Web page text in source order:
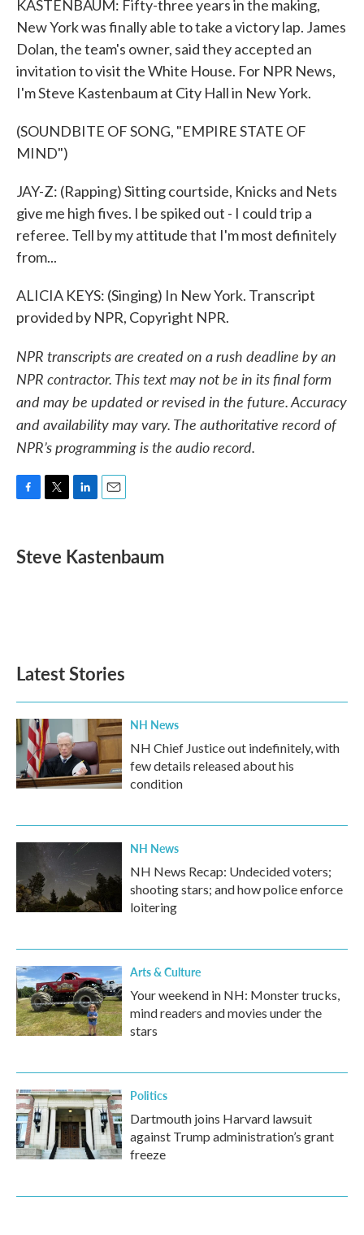
KASTENBAUM: Fifty-three years in the making,
New York was finally able to take a victory lap. James
Dolan, the team's owner, said they accepted an
invitation to visit the White House. For NPR News,
I'm Steve Kastenbaum at City Hall in New York.
(SOUNDBITE OF SONG, "EMPIRE STATE OF
MIND")
JAY-Z: (Rapping) Sitting courtside, Knicks and Nets
give me high fives. I be spiked out - I could trip a
referee. Tell by my attitude that I'm most definitely
from...
ALICIA KEYS: (Singing) In New York. Transcript
provided by NPR, Copyright NPR.
NPR transcripts are created on a rush deadline by an
NPR contractor. This text may not be in its final form
and may be updated or revised in the future. Accuracy
and availability may vary. The authoritative record of
NPR’s programming is the audio record.
e
b
t
t
k
e
i
l
Steve Kastenbaum
Latest Stories
NH News
NH Chief Justice out indefinitely, with
few details released about his
condition
NH News
NH News Recap: Undecided voters;
shooting stars; and how police enforce
loitering
Arts & Culture
Your weekend in NH: Monster trucks,
mind readers and movies under the
stars
Politics
Dartmouth joins Harvard lawsuit
against Trump administration’s grant
freeze